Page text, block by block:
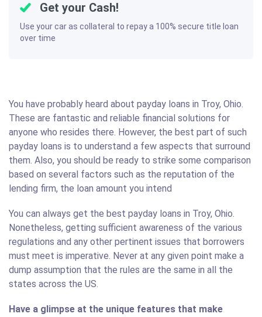
Get your Cash!
Use your car as collateral to repay a 100% secure title loan
over time
You have probably heard about payday loans in Troy, Ohio.
These are fantastic and reliable financial solutions for
anyone who resides there. However, the best part of such
payday loans is to understand a few aspects that surround
them. Also, you should be ready to strike some comparison
based on several factors such as the reputation of the
lending firm, the loan amount you intend
You can always get the best payday loans in Troy, Ohio.
Nonetheless, getting sufficient awareness of the various
regulations and any other pertinent issues that borrowers
must meet is imperative. Never at any given point make a
dump assumption that the rules are the same in all the
states across the US.
Have a glimpse at the unique features that make